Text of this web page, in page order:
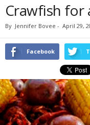
Crawfish for
By Jennifer Bovee - April 29,
Facebook